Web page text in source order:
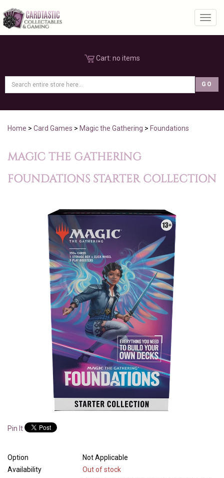
Cart: no items
Home > Card Games > Magic the Gathering > Foundations
MAGIC THE GATHERING
FOUNDATIONS STARTER COLLECTION
Pin It
Option
Not Applicable
Availability
Out of stock